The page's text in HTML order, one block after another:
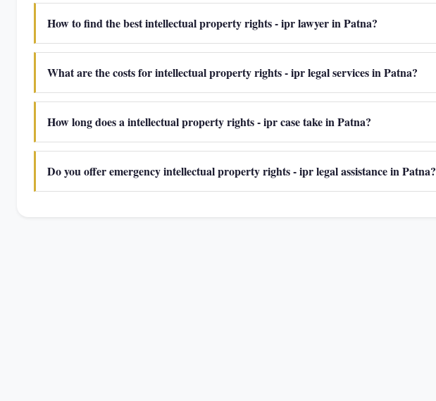
How to find the best intellectual property rights - ipr lawyer in Patna?
What are the costs for intellectual property rights - ipr legal services in Patna?
How long does a intellectual property rights - ipr case take in Patna?
Do you offer emergency intellectual property rights - ipr legal assistance in Patna?